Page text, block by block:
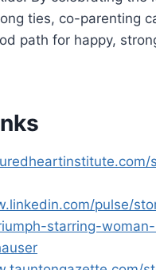
ties, co-parenting
path for happy,
pulse/
starring-